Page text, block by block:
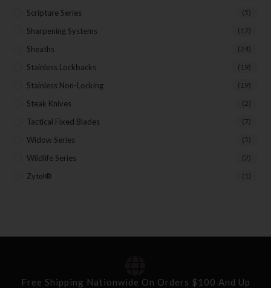
Scripture Series (5)
Sharpening Systems (17)
Sheaths (24)
Stainless Lockbacks (19)
Stainless Non-Locking (19)
Steak Knives (2)
Tactical Fixed Blades (7)
Widow Series (5)
Wildlife Series (2)
Zytel® (1)
Free Shipping Nationwide On Orders $100 And Up